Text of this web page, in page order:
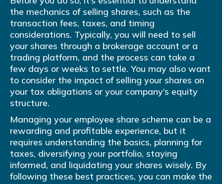
the mechanics of selling shares, such as the
transaction fees, taxes, and timing
considerations. Typically, you will need to sell
your shares through a brokerage account or a
trading platform, and the process can take a
few days or weeks to settle. You may also want
to consider the impact of selling your shares on
your tax obligations or your company’s equity
structure.
Managing your employee share scheme can be a
rewarding and profitable experience, but it
requires understanding the basics, planning for
taxes, diversifying your portfolio, staying
informed, and liquidating your shares wisely. By
following these best practices, you can make the